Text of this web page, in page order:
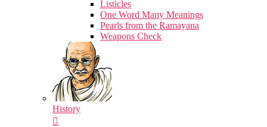
Listicles
One Word Many Meanings
Pearls from the Ramayana
Weapons Check
History